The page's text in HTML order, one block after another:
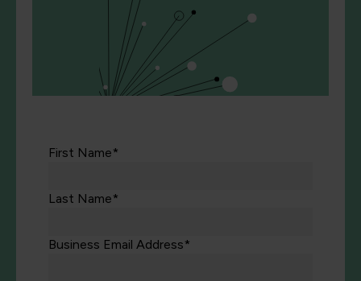
First Name*
Last Name*
Business Email Address*